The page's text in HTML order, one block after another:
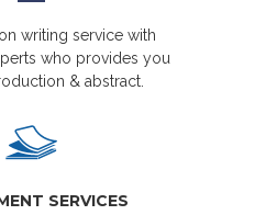
writing service with
who provides you
& abstract.
SERVICES